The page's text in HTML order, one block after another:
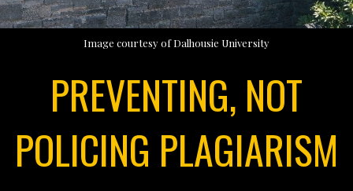
Image courtesy of Dalhousie University
PREVENTING, NOT
POLICING PLAGIARISM